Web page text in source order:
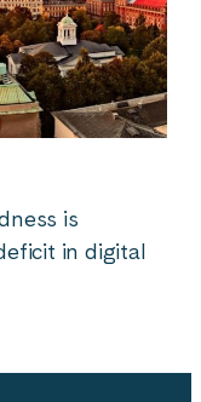
is
in digital